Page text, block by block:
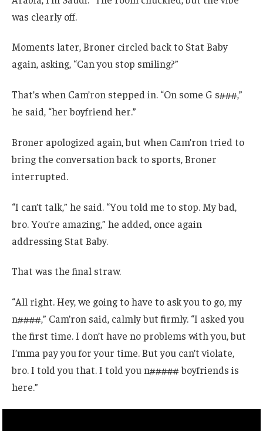
was clearly off.
Moments later, Broner circled back to Stat Baby
again, asking, “Can you stop smiling?”
That’s when Cam’ron stepped in. “On some G s###,”
he said, “her boyfriend her.”
Broner apologized again, but when Cam’ron tried to
bring the conversation back to sports, Broner
interrupted.
“I can’t talk,” he said. “You told me to stop. My bad,
bro. You’re amazing,” he added, once again
addressing Stat Baby.
That was the final straw.
“All right. Hey, we going to have to ask you to go, my
n####,” Cam’ron said, calmly but firmly. “I asked you
the first time. I don’t have no problems with you, but
I’mma pay you for your time. But you can’t violate,
bro. I told you that. I told you n##### boyfriends is
here.”